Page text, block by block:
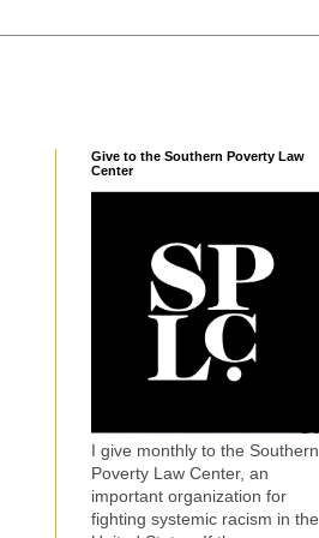
Give to the Southern Poverty Law
Center
I give monthly to the Southern
Poverty Law Center, an
important organization for
fighting systemic racism in the